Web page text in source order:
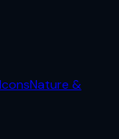
Nature &